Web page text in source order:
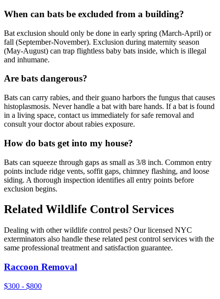
When can bats be excluded from a building?
Bat exclusion should only be done in early spring (March-April) or
fall (September-November). Exclusion during maternity season
(May-August) can trap flightless baby bats inside, which is illegal
and inhumane.
Are bats dangerous?
Bats can carry rabies, and their guano harbors the fungus that causes
histoplasmosis. Never handle a bat with bare hands. If a bat is found
in a living space, contact us immediately for safe removal and
consult your doctor about rabies exposure.
How do bats get into my house?
Bats can squeeze through gaps as small as 3/8 inch. Common entry
points include ridge vents, soffit gaps, chimney flashing, and loose
siding. A thorough inspection identifies all entry points before
exclusion begins.
Related Wildlife Control Services
Dealing with otherwildlife control pests? Our licensed NYC
exterminators also handle these related pest control services with the
same professional treatment and satisfaction guarantee.
Raccoon Removal
$300 - $800